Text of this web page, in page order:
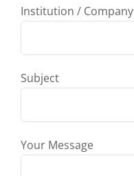
Institution / Company
Subject
Your Message